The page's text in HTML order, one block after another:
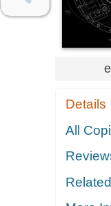
Details
All
Related